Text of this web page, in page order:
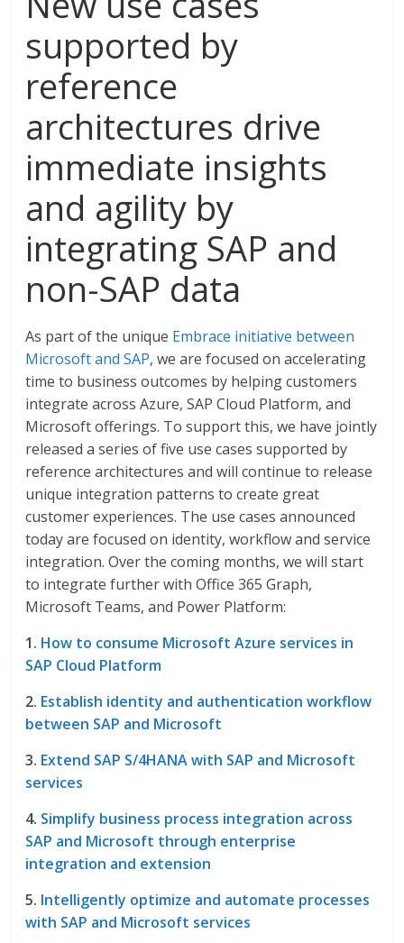
supported by
reference
architectures drive
immediate insights
and agility by
integrating SAP and
non-SAP data
As part of the unique Embrace initiative between
Microsoft and SAP, we are focused on accelerating
time to business outcomes by helping customers
integrate across Azure, SAP Cloud Platform, and
Microsoft offerings. To support this, we have jointly
released a series of five use cases supported by
reference architectures and will continue to release
unique integration patterns to create great
customer experiences. The use cases announced
today are focused on identity, workflow and service
integration. Over the coming months, we will start
to integrate further with Office 365 Graph,
Microsoft Teams, and Power Platform:
1. How to consume Microsoft Azure services in
SAP Cloud Platform
2. Establish identity and authentication workflow
between SAP and Microsoft
3. Extend SAP S/4HANA with SAP and Microsoft
services
4. Simplify business process integration across
SAP and Microsoft through enterprise
integration and extension
5. Intelligently optimize and automate processes
with SAP and Microsoft services